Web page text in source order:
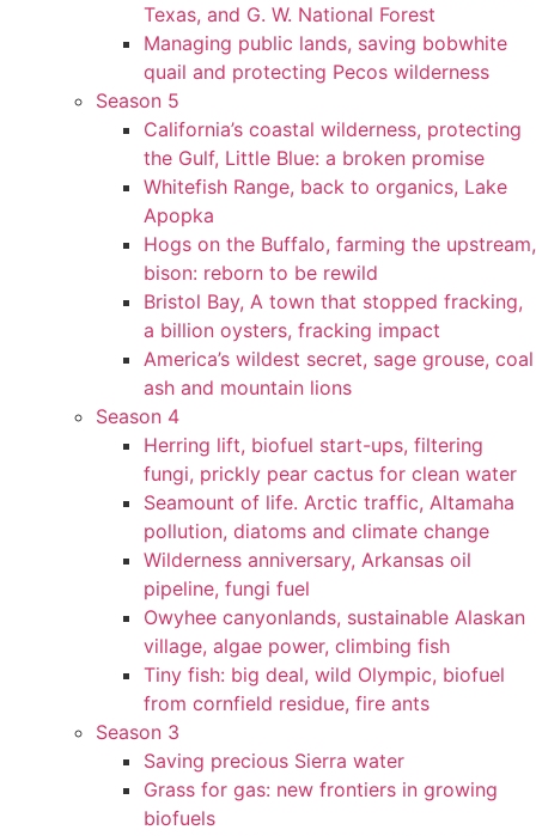
Texas, and G. W. National Forest
Managing public lands, saving bobwhite
quail and protecting Pecos wilderness
Season 5
California’s coastal wilderness, protecting
the Gulf, Little Blue: a broken promise
Whitefish Range, back to organics, Lake
Apopka
Hogs on the Buffalo, farming the upstream,
bison: reborn to be rewild
Bristol Bay, A town that stopped fracking,
a billion oysters, fracking impact
America’s wildest secret, sage grouse, coal
ash and mountain lions
Season 4
Herring lift, biofuel start-ups, filtering
fungi, prickly pear cactus for clean water
Seamount of life. Arctic traffic, Altamaha
pollution, diatoms and climate change
Wilderness anniversary, Arkansas oil
pipeline, fungi fuel
Owyhee canyonlands, sustainable Alaskan
village, algae power, climbing fish
Tiny fish: big deal, wild Olympic, biofuel
from cornfield residue, fire ants
Season 3
Saving precious Sierra water
Grass for gas: new frontiers in growing
biofuels